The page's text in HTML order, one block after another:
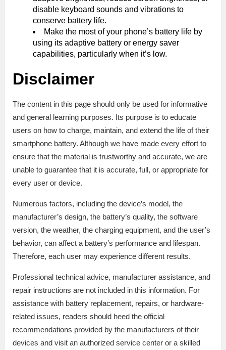
disable keyboard sounds and vibrations to
conserve battery life.
Make the most of your phone’s battery life by
using its adaptive battery or energy saver
capabilities, particularly when it’s low.
Disclaimer
The content in this page should only be used for informative
and general learning purposes. Its purpose is to educate
users on how to charge, maintain, and extend the life of their
smartphone battery. Although we have made every effort to
ensure that the material is trustworthy and accurate, we are
unable to guarantee that it is accurate, full, or appropriate for
every user or device.
Numerous factors, including the device’s model, the
manufacturer’s design, the battery’s quality, the software
version, the weather, the charging equipment, and the user’s
behavior, can affect a battery’s performance and lifespan.
Therefore, each user may experience different results.
Professional technical advice, manufacturer assistance, and
repair instructions are not included in this information. For
assistance with battery replacement, repairs, or hardware-
related issues, readers should heed the official
recommendations provided by the manufacturers of their
devices and visit an authorized service center or a skilled